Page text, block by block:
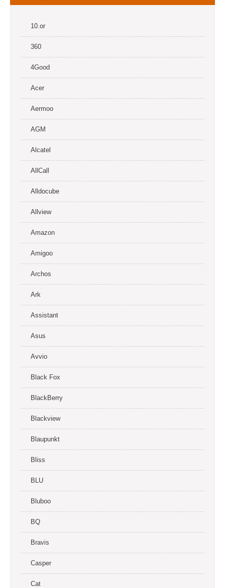
10.or
360
4Good
Acer
Aermoo
AGM
Alcatel
AllCall
Alldocube
Allview
Amazon
Amigoo
Archos
Ark
Assistant
Asus
Avvio
Black Fox
BlackBerry
Blackview
Blaupunkt
Bliss
BLU
Bluboo
BQ
Bravis
Casper
Cat